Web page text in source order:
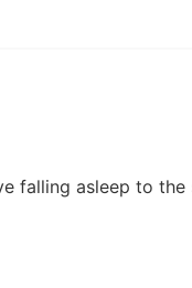
falling asleep to the